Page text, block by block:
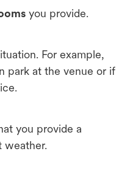
you provide.
For example,
park at the venue or if
you provide a
weather.